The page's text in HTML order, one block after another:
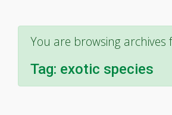
You are browsing archives
Tag: exotic species